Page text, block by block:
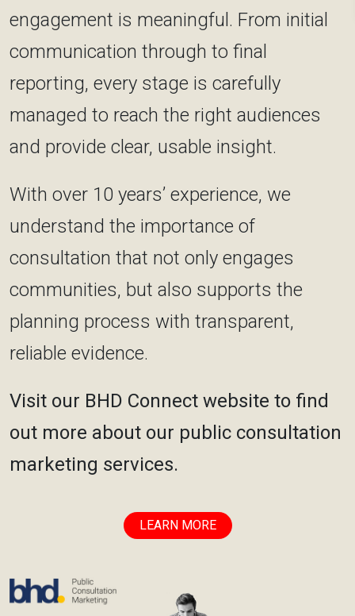
engagement is meaningful. From initial
communication through to final
reporting, every stage is carefully
managed to reach the right audiences
and provide clear, usable insight.
With over 10 years’ experience, we
understand the importance of
consultation that not only engages
communities, but also supports the
planning process with transparent,
reliable evidence.
Visit our BHD Connect website to find
out more about our public consultation
marketing services.
LEARN MORE